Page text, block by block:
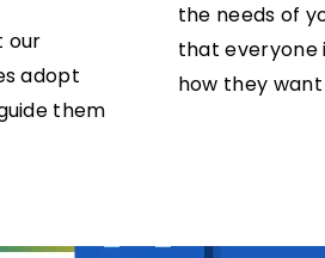
our
adopt
them
the needs of
that everyone
how they